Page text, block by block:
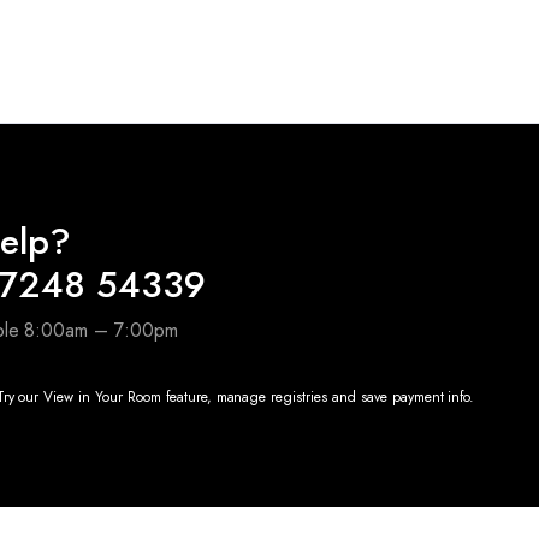
54339
8:00am – 7:00pm
our View in Your Room feature, manage registries and save payment info.